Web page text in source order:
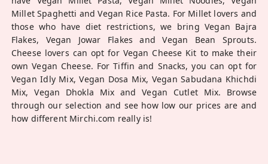
Millet Spaghetti and Vegan Rice Pasta. For Millet lovers and
those who have diet restrictions, we bring Vegan Bajra
Flakes, Vegan Jowar Flakes and Vegan Bean Sprouts.
Cheese lovers can opt for Vegan Cheese Kit to make their
own Vegan Cheese. For Tiffin and Snacks, you can opt for
Vegan Idly Mix, Vegan Dosa Mix, Vegan Sabudana Khichdi
Mix, Vegan Dhokla Mix and Vegan Cutlet Mix. Browse
through our selection and see how low our prices are and
how different Mirchi.com really is!